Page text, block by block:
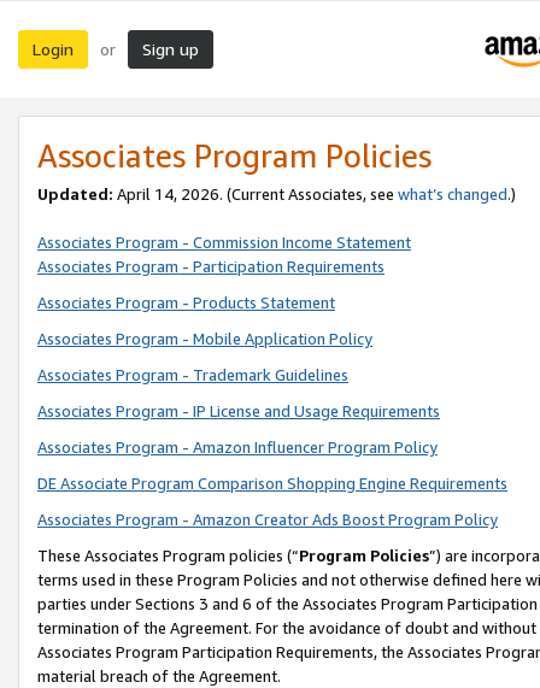
Login or Sign up
Associates Program Policies
Updated: April 14, 2026. (Current Associates, see what’s changed.)
Associates Program - Commission Income Statement
Associates Program - Participation Requirements
Associates Program - Products Statement
Associates Program - Mobile Application Policy
Associates Program - Trademark Guidelines
Associates Program - IP License and Usage Requirements
Associates Program - Amazon Influencer Program Policy
DE Associate Program Comparison Shopping Engine Requirements
Associates Program - Amazon Creator Ads Boost Program Policy
These Associates Program policies (“Program Policies”) are
terms used in these Program Policies and not otherwise defined
parties under Sections 3 and 6 of the Associates Program
termination of the Agreement. For the avoidance of doubt and
Associates Program Participation Requirements, the Associates
material breach of the Agreement.